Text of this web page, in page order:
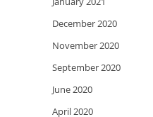
December 2020
November 2020
September 2020
June 2020
April 2020